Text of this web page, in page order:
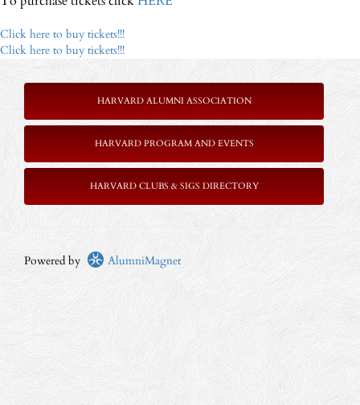
Click here to buy tickets!!!
Click here to buy tickets!!!
HARVARD ALUMNI ASSOCIATION
HARVARD PROGRAM AND EVENTS
HARVARD CLUBS & SIGS DIRECTORY
Powered by AlumniMagnet